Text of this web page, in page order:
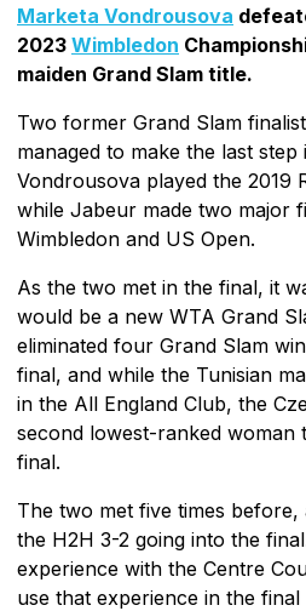
Marketa Vondrousova
2023 Wimbledon
maiden Grand Slam title.
Two former Grand Slam
managed to make the last step
Vondrousova played the 2019
while Jabeur made two major
Wimbledon and US Open.
As the two met in the final, it
would be a new WTA Grand
eliminated four Grand Slam
final, and while the Tunisian
in the All England Club, the
second lowest-ranked woman
final.
The two met five times
the H2H 3-2 going into the
experience with the Centre
use that experience in the